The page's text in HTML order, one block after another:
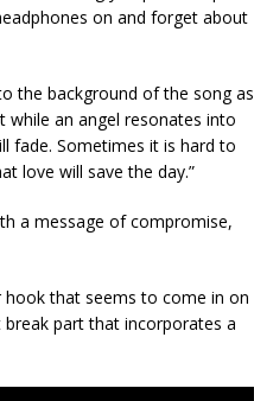
on and forget about
the background of the song as
while an angel resonates into
fade. Sometimes it is hard to
love will save the day.”
a message of compromise,
that seems to come in on
part that incorporates a